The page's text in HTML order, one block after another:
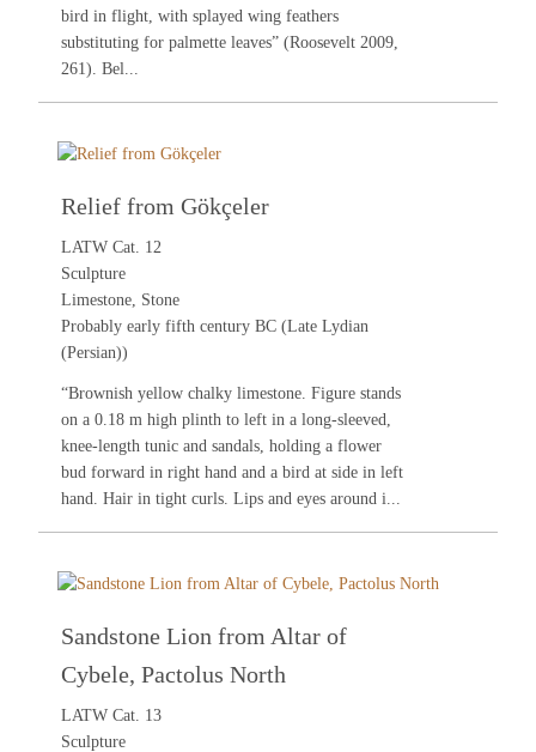
bird in flight, with splayed wing feathers
substituting for palmette leaves” (Roosevelt 2009,
261). Bel...
Relief from Gökçeler
LATW Cat. 12
Sculpture
Limestone, Stone
Probably early fifth century BC (Late Lydian
(Persian))
“Brownish yellow chalky limestone. Figure stands
on a 0.18 m high plinth to left in a long-sleeved,
knee-length tunic and sandals, holding a flower
bud forward in right hand and a bird at side in left
hand. Hair in tight curls. Lips and eyes around i...
Sandstone Lion from Altar of
Cybele, Pactolus North
LATW Cat. 13
Sculpture